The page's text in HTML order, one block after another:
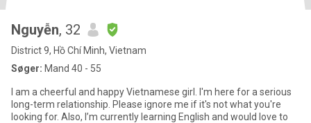
Nguyễn, 32
District 9, Hồ Chí Minh, Vietnam
Søger: Mand 40 - 55
I am a cheerful and happy Vietnamese girl. I'm here for a serious
long-term relationship. Please ignore me if it's not what you're
looking for. Also, I’m currently learning English and would love to